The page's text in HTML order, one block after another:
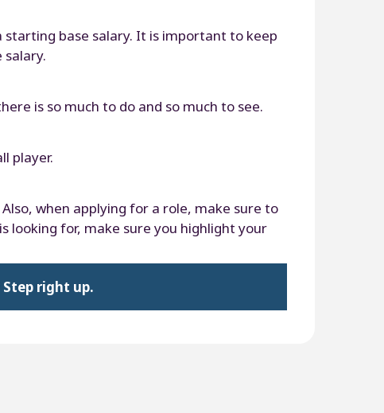
base salary. It is important to keep
is so much to do and so much to see.
player.
when applying for a role, make sure to
looking for, make sure you highlight your
Step right up.